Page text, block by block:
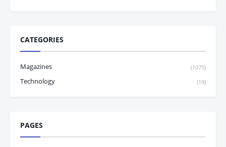
CATEGORIES
Magazines (1075)
Technology (19)
PAGES